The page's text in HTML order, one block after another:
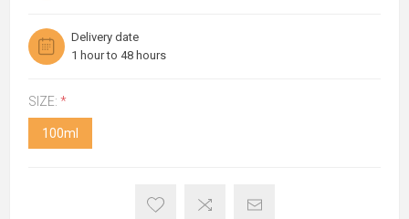
Delivery date
1 hour to 48 hours
SIZE: *
100ml